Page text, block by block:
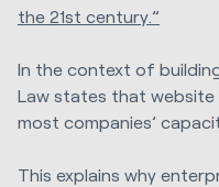
the 21st century.”
In the context of
Law states that
most companies’
This explains why